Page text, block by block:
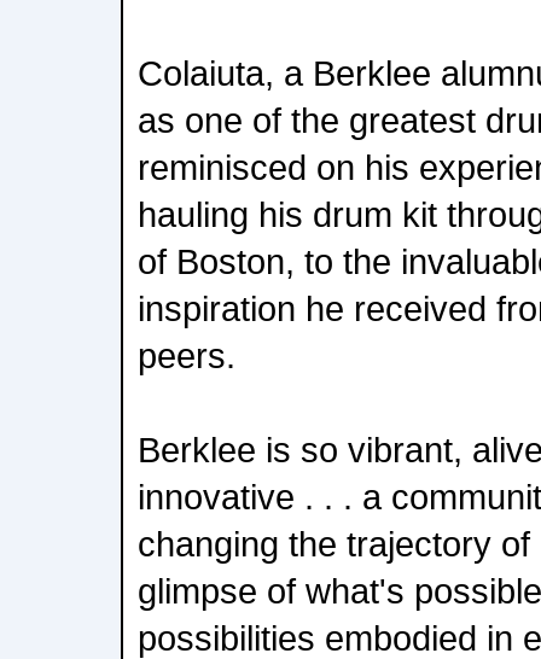
Colaiuta, a Berklee
as one of the greatest
reminisced on his
hauling his drum kit
of Boston, to the
inspiration he received
peers.
Berklee is so vibrant,
innovative . . . a
changing the trajectory
glimpse of what's
possibilities embodied in